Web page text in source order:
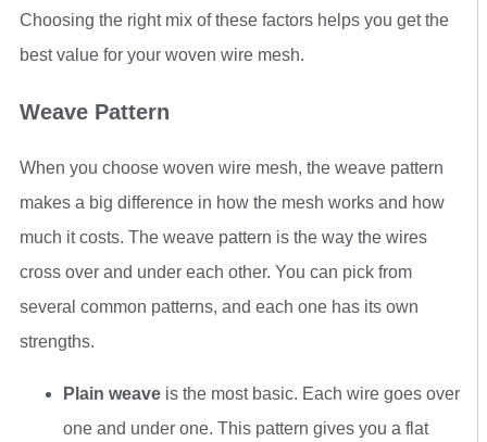
Choosing the right mix of these factors helps you get the
best value for your woven wire mesh.
Weave Pattern
When you choose woven wire mesh, the weave pattern
makes a big difference in how the mesh works and how
much it costs. The weave pattern is the way the wires
cross over and under each other. You can pick from
several common patterns, and each one has its own
strengths.
Plain weave is the most basic. Each wire goes over
one and under one. This pattern gives you a flat